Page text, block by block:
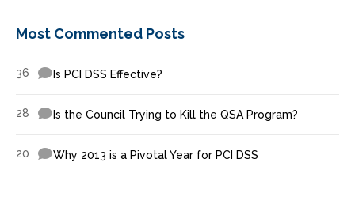
Most Commented Posts
36 Is PCI DSS Effective?
28 Is the Council Trying to Kill the QSA Program?
20 Why 2013 is a Pivotal Year for PCI DSS